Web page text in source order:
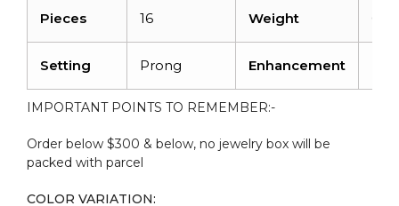
Pieces 16 Weight
Setting Prong Enhancement
IMPORTANT POINTS TO REMEMBER:-
Order below $300 & below, no jewelry box will be
packed with parcel
COLOR VARIATION: